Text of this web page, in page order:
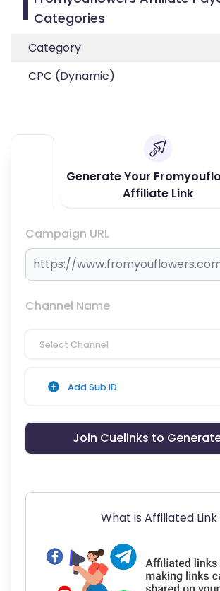
Categories
Category
CPC (Dynamic)
Generate Your
Affiliate Link
Campaign URL
Channel Name
Select Channel
Add Sub ID
Join Cuelinks to
What is Affiliated Link